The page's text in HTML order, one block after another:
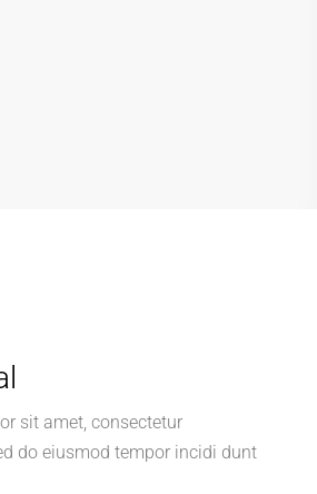
sit amet, consectetur
do eiusmod tempor incidi dunt